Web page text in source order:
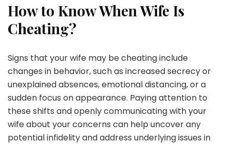
How to Know When Wife Is
Cheating?
Signs that your wife may be cheating include
changes in behavior, such as increased secrecy or
unexplained absences, emotional distancing, or a
sudden focus on appearance. Paying attention to
these shifts and openly communicating with your
wife about your concerns can help uncover any
potential infidelity and address underlying issues in